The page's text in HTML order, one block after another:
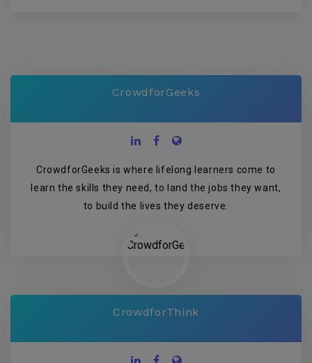
CrowdforGeeks
CrowdforGeeks is where lifelong learners come to
learn the skills they need, to land the jobs they want,
to build the lives they deserve.
CrowdforThink